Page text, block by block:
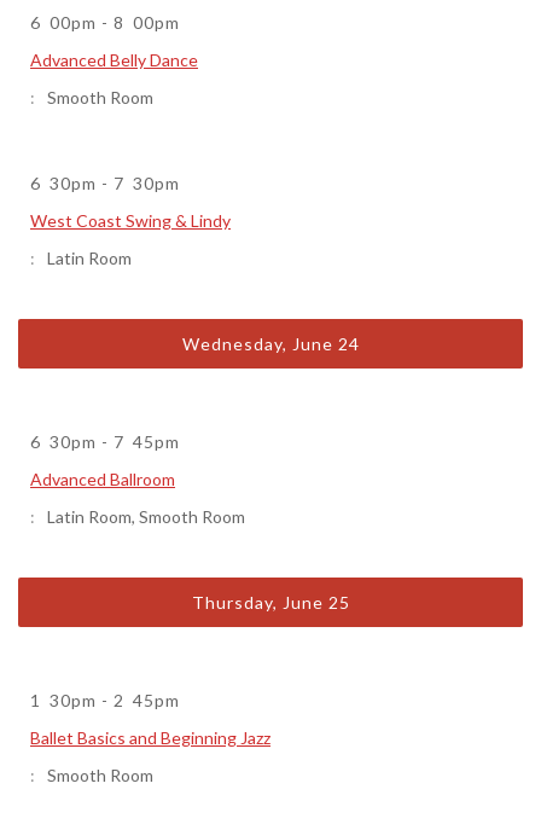
6 00pm - 8 00pm
Advanced Belly Dance
Smooth Room
6 30pm - 7 30pm
West Coast Swing & Lindy
Latin Room
Wednesday, June 24
6 30pm - 7 45pm
Advanced Ballroom
Latin Room, Smooth Room
Thursday, June 25
1 30pm - 2 45pm
Ballet Basics and Beginning Jazz
Smooth Room